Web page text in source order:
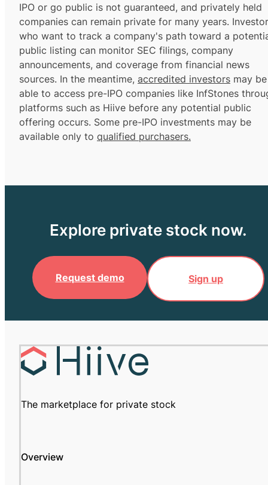
IPO or go public is not guaranteed, and privately held
companies can remain private for many years.
who want to track a company's path toward a
public listing can monitor SEC filings, company
announcements, and coverage from financial news
sources. In the meantime, accredited investors may be
able to access pre-IPO companies like InfStones
platforms such as Hiive before any potential public
offering occurs. Some pre-IPO investments may be
available only to qualified purchasers.
Explore private stock now.
Request demo Sign up
The marketplace for private stock
Overview